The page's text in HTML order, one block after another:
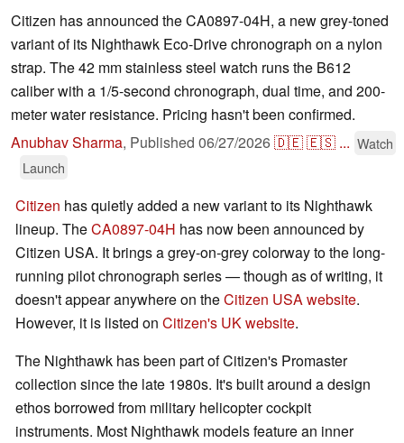
Citizen has announced the CA0897-04H, a new grey-toned
variant of its Nighthawk Eco-Drive chronograph on a nylon
strap. The 42 mm stainless steel watch runs the B612
caliber with a 1/5-second chronograph, dual time, and 200-
meter water resistance. Pricing hasn't been confirmed.
Anubhav Sharma, Published 06/27/2026🇩🇪🇪🇸 ... Watch
Launch
Citizen has quietly added a new variant to its Nighthawk
lineup. TheCA0897-04H has now been announced by
Citizen USA. It brings a grey-on-grey colorway to the long-
running pilot chronograph series — though as of writing, it
doesn't appear anywhere on theCitizen USA website.
However, it is listed on Citizen's UK website.
The Nighthawk has been part of Citizen's Promaster
collection since the late 1980s. It's built around a design
ethos borrowed from military helicopter cockpit
instruments. Most Nighthawk models feature an inner